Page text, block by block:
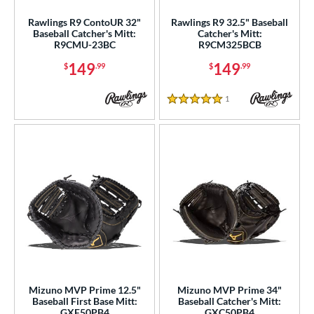
1 matching results
Post
3
matching results
Closed
20 matching results
64 matching results
T
10 matching results
Rawlings R9 ContoUR 32"
Baseball Catcher's Mitt:
R9CMU-23BC
$149.99
Rawlings R9 32.5" Baseball
Catcher's Mitt:
R9CM325BCB
$149.99
5 Stars
1 Reviews
Mizuno MVP Prime 12.5"
Baseball First Base Mitt:
Mizuno MVP Prime 34"
Baseball Catcher's Mitt: